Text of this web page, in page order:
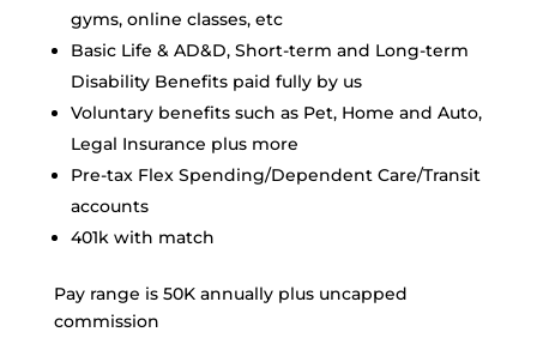
gyms, online classes, etc
Basic Life & AD&D, Short-term and Long-term
Disability Benefits paid fully by us
Voluntary benefits such as Pet, Home and Auto,
Legal Insurance plus more
Pre-tax Flex Spending/Dependent Care/Transit
accounts
401k with match
Pay range is 50K annually plus uncapped
commission